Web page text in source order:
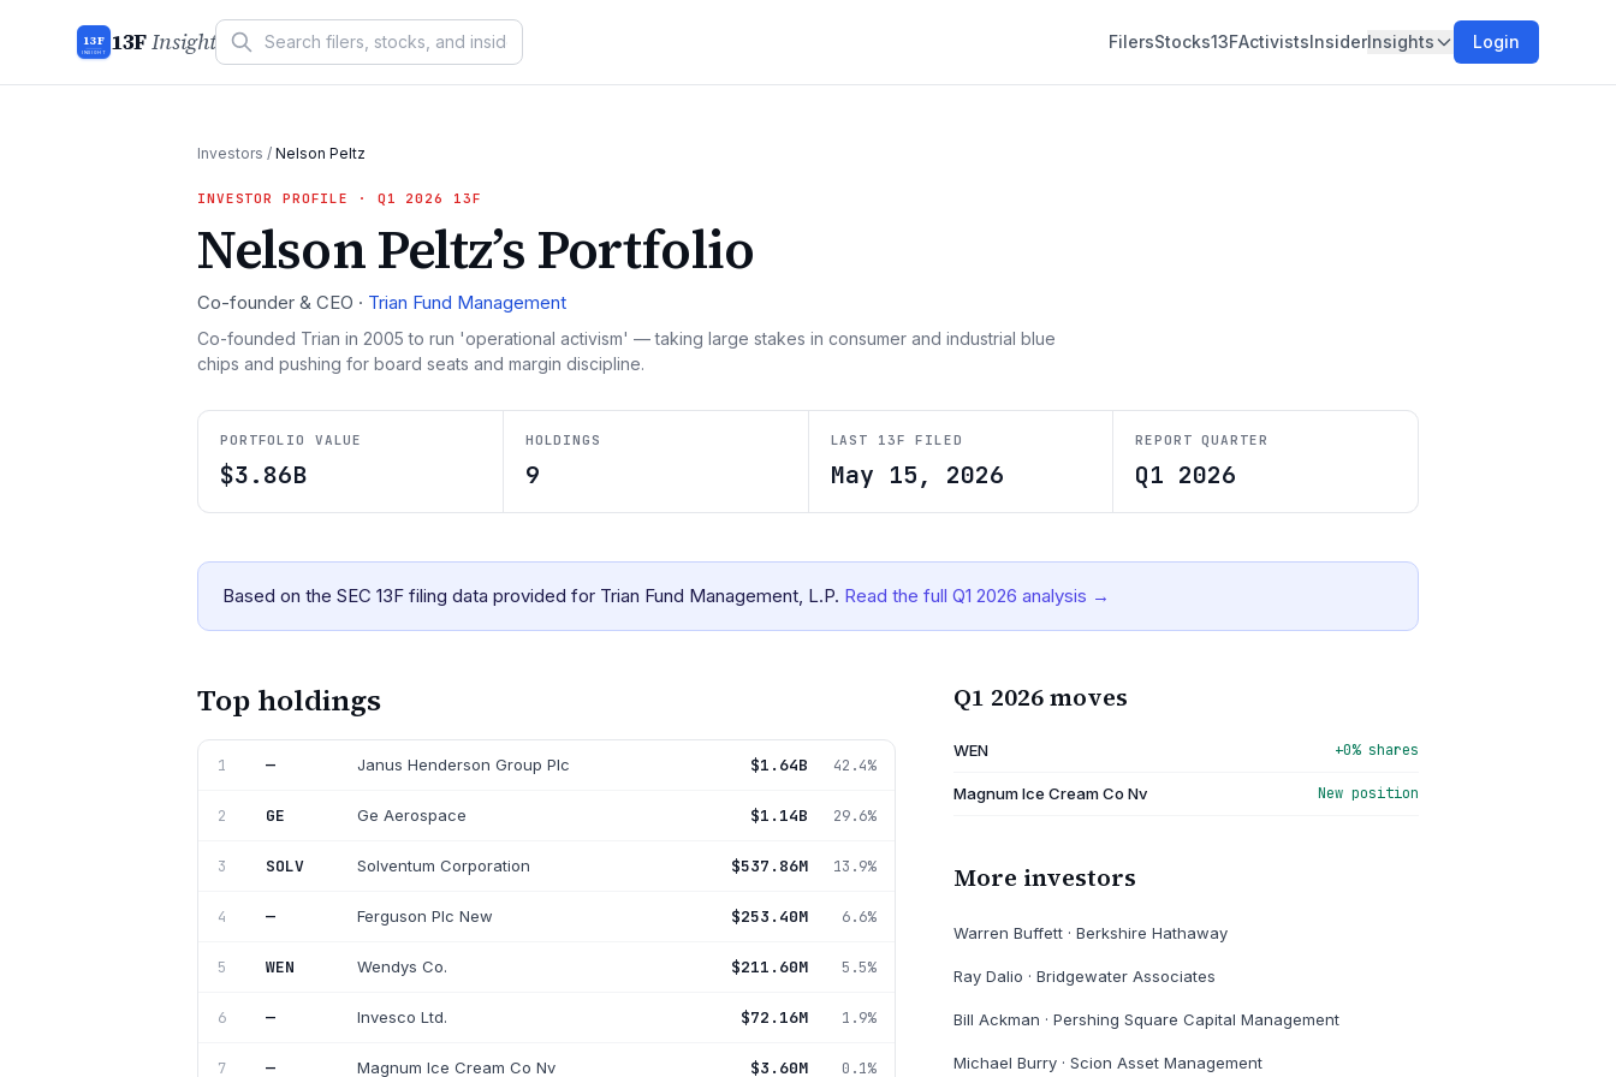
13F
INSIGHT 13FInsight FilersStocks13FActivistsInsiderInsights Login
Investors / Nelson Peltz
INVESTOR PROFILE · Q1 2026 13F
Nelson Peltz’s Portfolio
Co-founder & CEO · Trian Fund Management
Co-founded Trian in 2005 to run 'operational activism' — taking large stakes in consumer and industrial blue
chips and pushing for board seats and margin discipline.
PORTFOLIO VALUE
$3.86B
HOLDINGS
9
LAST 13F FILED
May 15, 2026
REPORT QUARTER
Q1 2026
Based on the SEC 13F filing data provided for Trian Fund Management, L.P. Read the full Q1 2026 analysis →
Top holdings
1 — Janus Henderson Group Plc $1.64B 42.4%
2 GE Ge Aerospace $1.14B 29.6%
3 SOLV Solventum Corporation $537.86M 13.9%
4 — Ferguson Plc New $253.40M 6.6%
5 WEN Wendys Co. $211.60M 5.5%
6 — Invesco Ltd. $72.16M 1.9%
7 — Magnum Ice Cream Co Nv $3.60M 0.1%
Q1 2026 moves
WEN +0% shares
Magnum Ice Cream Co Nv New position
More investors
Warren Buffett· Berkshire Hathaway
Ray Dalio · Bridgewater Associates
Bill Ackman · Pershing Square Capital Management
Michael Burry· Scion Asset Management